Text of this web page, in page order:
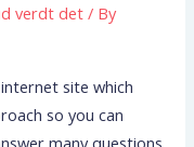
verdt det / By
site which
so you can